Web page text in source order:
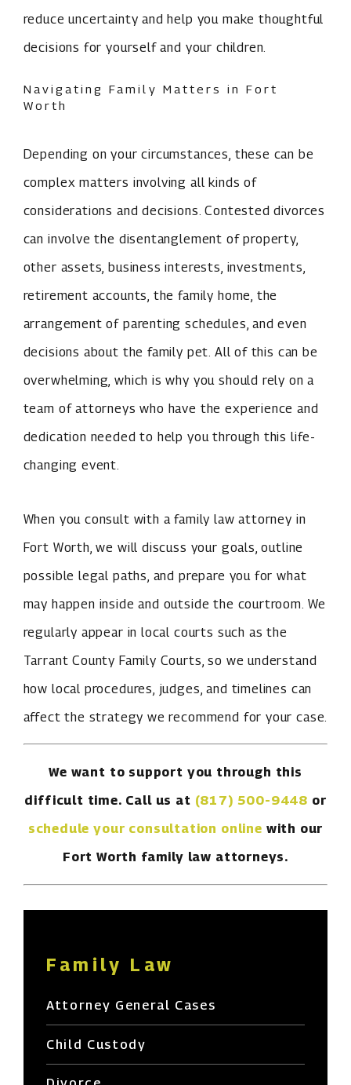
reduce uncertainty and help you make thoughtful
decisions for yourself and your children.
Navigating Family Matters in Fort
Worth
Depending on your circumstances, these can be
complex matters involving all kinds of
considerations and decisions. Contested divorces
can involve the disentanglement of property,
other assets, business interests, investments,
retirement accounts, the family home, the
arrangement of parenting schedules, and even
decisions about the family pet. All of this can be
overwhelming, which is why you should rely on a
team of attorneys who have the experience and
dedication needed to help you through this life-
changing event.
When you consult with a family law attorney in
Fort Worth, we will discuss your goals, outline
possible legal paths, and prepare you for what
may happen inside and outside the courtroom. We
regularly appear in local courts such as the
Tarrant County Family Courts, so we understand
how local procedures, judges, and timelines can
affect the strategy we recommend for your case.
We want to support you through this
difficult time. Call us at (817) 500-9448 or
schedule your consultation online with our
Fort Worth family law attorneys.
Family Law
Attorney General Cases
Child Custody